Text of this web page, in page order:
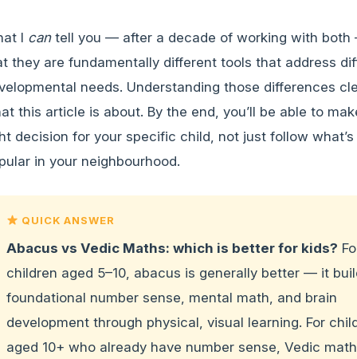
I cantell you — after a decade of working with
they are fundamentally different tools that address
needs. Understanding those differences
this article is about. By the end, you’ll be able to
decision for your specific child, not just follow what’s
in your neighbourhood.
QUICK ANSWER
Abacus vs Vedic Maths: which is better for kids?
children aged 5–10, abacus is generally better — it
foundational number sense, mental math, and brain
development through physical, visual learning. For
aged 10+ who already have number sense, Vedic